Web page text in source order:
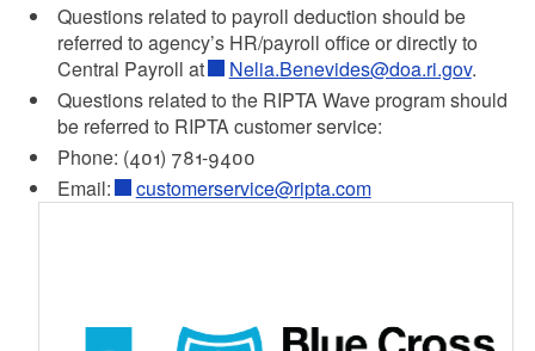
Questions related to payroll deduction should be
referred to agency’s HR/payroll office or directly to
Central Payroll at
Nelia.Benevides@doa.ri.gov.
Questions related to the RIPTA Wave program should
be referred to RIPTA customer service:
Phone: (401) 781-9400
Email:
customerservice@ripta.com